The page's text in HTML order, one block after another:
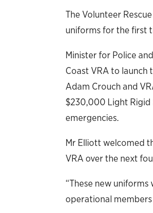
The Volunteer
uniforms for the first
Minister for Police
Coast VRA to
Adam Crouch and
$230,000 Light Rigid
emergencies.
Mr Elliott welcomed
VRA over the next
“These new
operational